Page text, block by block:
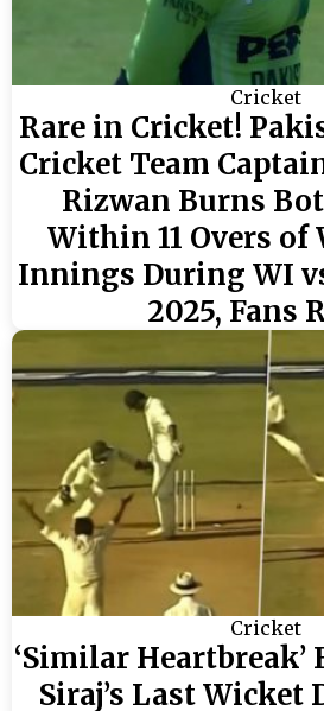
Cricket
Rare in Cricket!
Cricket Team
Rizwan Burns
Within 11 Overs of
Innings During WI
2025, Fans
Cricket
‘Similar Heartbreak’
Siraj’s Last Wicket